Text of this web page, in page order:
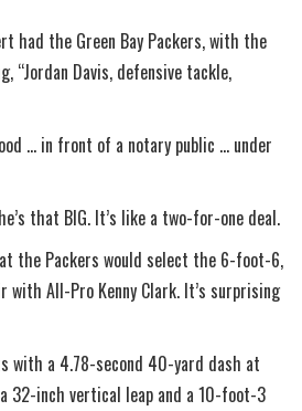
had the Green Bay Packers, with the
“Jordan Davis, defensive tackle,
… in front of a notary public … under
that BIG. It’s like a two-for-one deal.
the Packers would select the 6-foot-6,
with All-Pro Kenny Clark. It’s surprising
with a 4.78-second 40-yard dash at
32-inch vertical leap and a 10-foot-3